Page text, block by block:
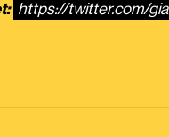
https://twitter.com/